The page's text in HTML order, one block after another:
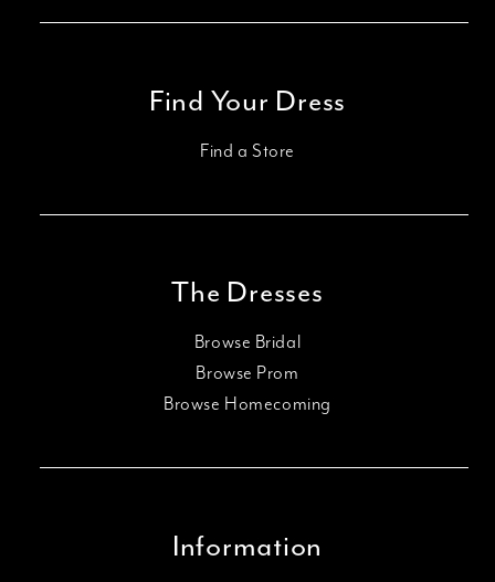
Find Your Dress
Find a Store
The Dresses
Browse Bridal
Browse Prom
Browse Homecoming
Information